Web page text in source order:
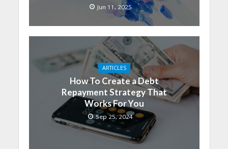
Jun 11, 2025
ARTICLES
How To Create a Debt
Repayment Strategy That
Works For You
Sep 25, 2024